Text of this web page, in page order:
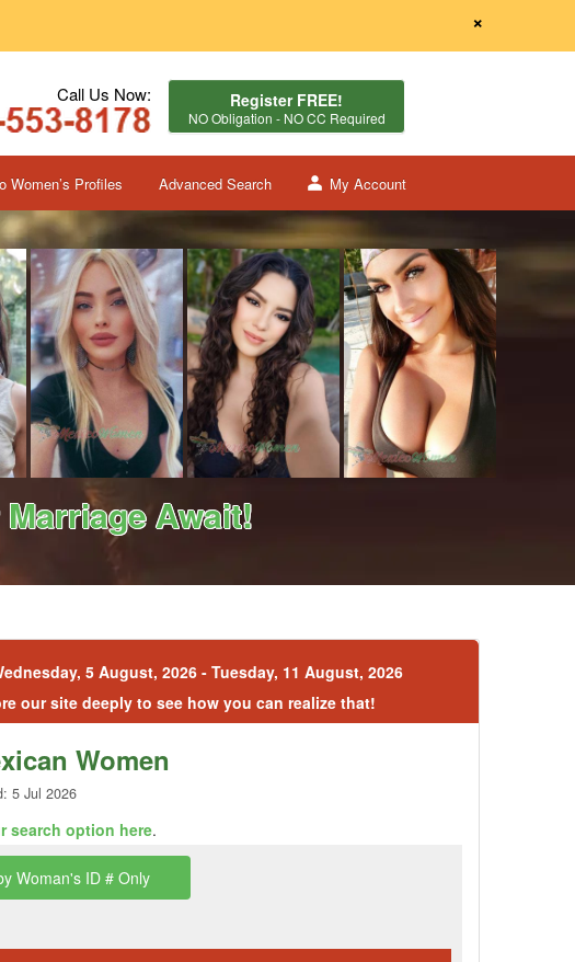
×
Call Us Now: Register FREE!
NO Obligation - NO CC Required
Women’s Profiles Advanced Search My Account
Await!
5 August, 2026 - Tuesday, 11 August, 2026
our site deeply to see how you can realize that!
Women
5 Jul 2026
search option here.
Woman's ID # Only